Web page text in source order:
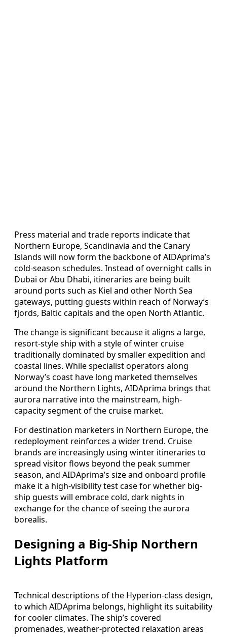
Press material and trade reports indicate that
Northern Europe, Scandinavia and the Canary
Islands will now form the backbone of AIDAprima’s
cold‑season schedules. Instead of overnight calls in
Dubai or Abu Dhabi, itineraries are being built
around ports such as Kiel and other North Sea
gateways, putting guests within reach of Norway’s
fjords, Baltic capitals and the open North Atlantic.
The change is significant because it aligns a large,
resort-style ship with a style of winter cruise
traditionally dominated by smaller expedition and
coastal lines. While specialist operators along
Norway’s coast have long marketed themselves
around the Northern Lights, AIDAprima brings that
aurora narrative into the mainstream, high-
capacity segment of the cruise market.
For destination marketers in Northern Europe, the
redeployment reinforces a wider trend. Cruise
brands are increasingly using winter itineraries to
spread visitor flows beyond the peak summer
season, and AIDAprima’s size and onboard profile
make it a high-visibility test case for whether big-
ship guests will embrace cold, dark nights in
exchange for the chance of seeing the aurora
borealis.
Designing a Big-Ship Northern
Lights Platform
Technical descriptions of the Hyperion‑class design,
to which AIDAprima belongs, highlight its suitability
for cooler climates. The ship’s covered
promenades, weather-protected relaxation areas